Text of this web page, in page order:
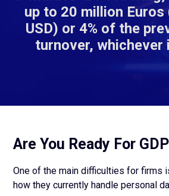
up to 20 million Euros
USD) or 4% of the
turnover, whichever
Are You Ready For
One of the main difficulties for firms
how they currently handle personal